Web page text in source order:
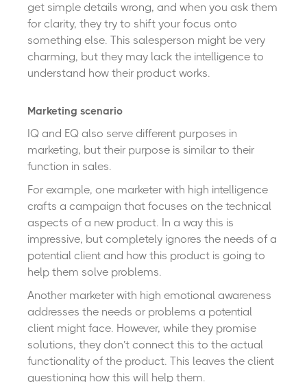
get simple details wrong, and when you ask them
for clarity, they try to shift your focus onto
something else. This salesperson might be very
charming, but they may lack the intelligence to
understand how their product works.
Marketing scenario
IQ and EQ also serve different purposes in
marketing, but their purpose is similar to their
function in sales.
For example, one marketer with high intelligence
crafts a campaign that focuses on the technical
aspects of a new product. In a way this is
impressive, but completely ignores the needs of a
potential client and how this product is going to
help them solve problems.
Another marketer with high emotional awareness
addresses the needs or problems a potential
client might face. However, while they promise
solutions, they don’t connect this to the actual
functionality of the product. This leaves the client
questioning how this will help them.